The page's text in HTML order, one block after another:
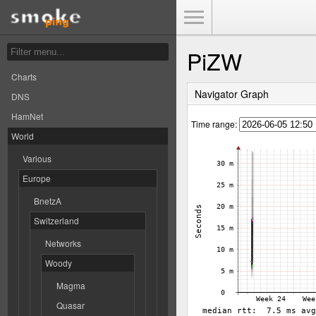
Charts
DNS
HamNet
World
Various
Europe
BnetzA
Switzerland
Networks
Woody
Magma
Quasar
PiZW
Navigator Graph
Time range: